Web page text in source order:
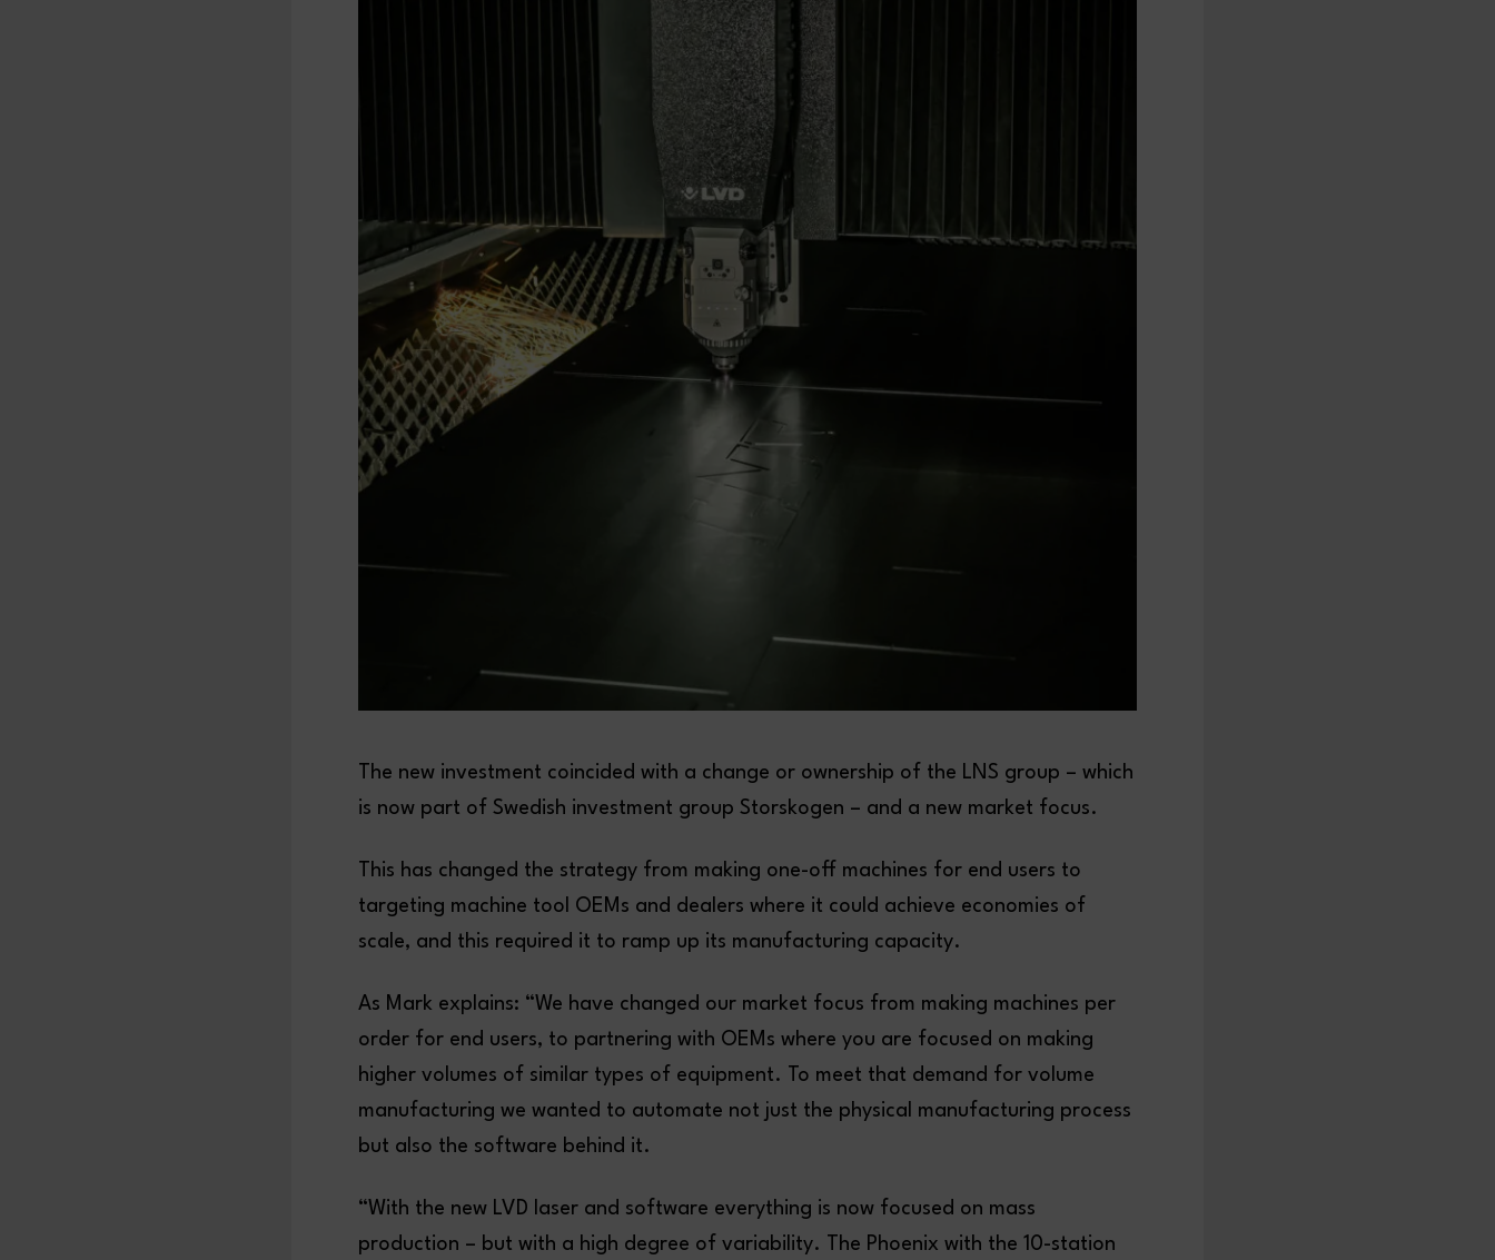
The new investment coincided with a change or ownership of the LNS group – which
is now part of Swedish investment group Storskogen – and a new market focus.
This has changed the strategy from making one-off machines for end users to
targeting machine tool OEMs and dealers where it could achieve economies of
scale, and this required it to ramp up its manufacturing capacity.
As Mark explains: “We have changed our market focus from making machines per
order for end users, to partnering with OEMs where you are focused on making
higher volumes of similar types of equipment. To meet that demand for volume
manufacturing we wanted to automate not just the physical manufacturing process
but also the software behind it.
“With the new LVD laser and software everything is now focused on mass
production – but with a high degree of variability. The Phoenix with the 10-station